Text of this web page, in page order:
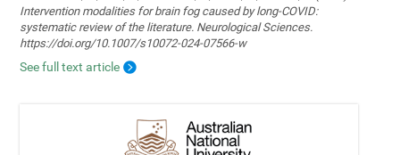
Intervention modalities for brain fog caused by long‑COVID:
systematic review of the literature. Neurological Sciences.
https://doi.org/10.1007/s10072-024-07566-w
See full text article